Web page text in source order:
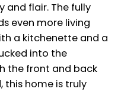
flair. The fully
even more living
a kitchenette and a
into the
the front and back
this home is truly